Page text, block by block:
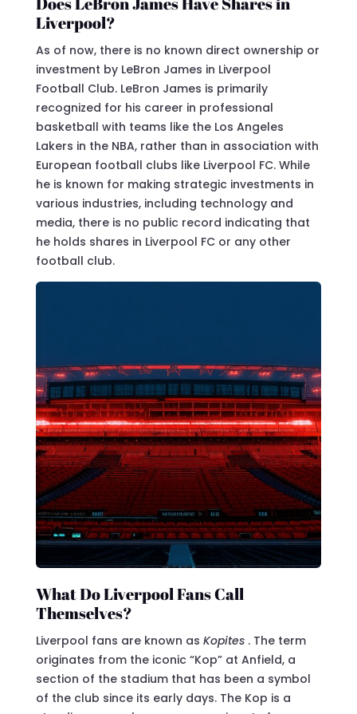
Liverpool?
As of now, there is no known direct ownership or
investment by LeBron James in Liverpool
Football Club. LeBron James is primarily
recognized for his career in professional
basketball with teams like the Los Angeles
Lakers in the NBA, rather than in association with
European football clubs like Liverpool FC. While
he is known for making strategic investments in
various industries, including technology and
media, there is no public record indicating that
he holds shares in Liverpool FC or any other
football club.
What Do Liverpool Fans Call
Themselves?
Liverpool fans are known as Kopites . The term
originates from the iconic “Kop” at Anfield, a
section of the stadium that has been a symbol
of the club since its early days. The Kop is a